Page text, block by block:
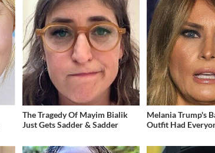
The Tragedy Of Mayim Bialik
Just Gets Sadder & Sadder
Melania Trump's
Outfit Had